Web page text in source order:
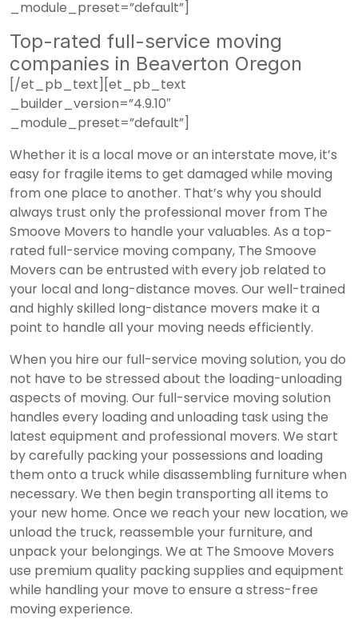
_module_preset=”default”]
Top-rated full-service moving
companies in Beaverton Oregon
[/et_pb_text][et_pb_text
_builder_version=”4.9.10″
_module_preset=”default”]
Whether it is a local move or an interstate move, it’s
easy for fragile items to get damaged while moving
from one place to another. That’s why you should
always trust only the professional mover from The
Smoove Movers to handle your valuables. As a top-
rated full-service moving company, The Smoove
Movers can be entrusted with every job related to
your local and long-distance moves. Our well-trained
and highly skilled long-distance movers make it a
point to handle all your moving needs efficiently.
When you hire our full-service moving solution, you do
not have to be stressed about the loading-unloading
aspects of moving. Our full-service moving solution
handles every loading and unloading task using the
latest equipment and professional movers. We start
by carefully packing your possessions and loading
them onto a truck while disassembling furniture when
necessary. We then begin transporting all items to
your new home. Once we reach your new location, we
unload the truck, reassemble your furniture, and
unpack your belongings. We at The Smoove Movers
use premium quality packing supplies and equipment
while handling your move to ensure a stress-free
moving experience.